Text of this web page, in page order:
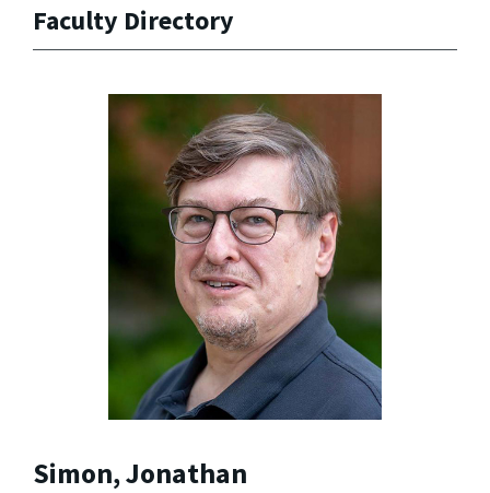
Faculty Directory
Simon, Jonathan